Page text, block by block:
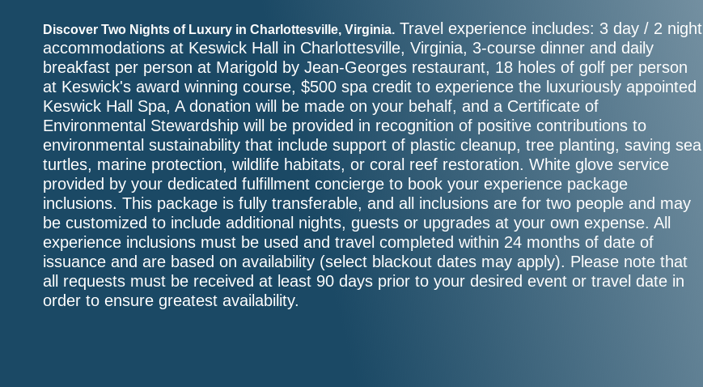
Discover Two Nights of Luxury in Charlottesville, Virginia. Travel experience includes: 3 day / 2 night
accommodations at Keswick Hall in Charlottesville, Virginia, 3-course dinner and daily
breakfast per person at Marigold by Jean-Georges restaurant, 18 holes of golf per person
at Keswick's award winning course, $500 spa credit to experience the luxuriously appointed
Keswick Hall Spa, A donation will be made on your behalf, and a Certificate of
Environmental Stewardship will be provided in recognition of positive contributions to
environmental sustainability that include support of plastic cleanup, tree planting, saving sea
turtles, marine protection, wildlife habitats, or coral reef restoration. White glove service
provided by your dedicated fulfillment concierge to book your experience package
inclusions. This package is fully transferable, and all inclusions are for two people and may
be customized to include additional nights, guests or upgrades at your own expense. All
experience inclusions must be used and travel completed within 24 months of date of
issuance and are based on availability (select blackout dates may apply). Please note that
all requests must be received at least 90 days prior to your desired event or travel date in
order to ensure greatest availability.